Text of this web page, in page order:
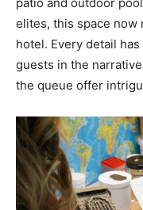
elites, this space
hotel. Every detail
guests in the
the queue offer